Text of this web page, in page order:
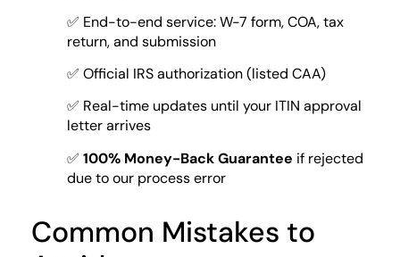
✅ End-to-end service: W-7 form, COA, tax
return, and submission
✅ Official IRS authorization (listed CAA)
✅ Real-time updates until your ITIN approval
letter arrives
✅ 100% Money-Back Guarantee if rejected
due to our process error
Common Mistakes to